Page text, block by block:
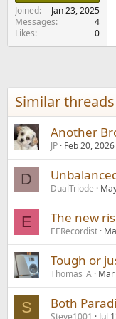
e
r
Joined
Jan 23, 2025
Messages
4
Likes
0
Similar threads
Another
JP Feb 20, 2026
D
DualTriode
E The new
EERecordist
Tough or
Thomas_A
S Both
Steve1001 Jul